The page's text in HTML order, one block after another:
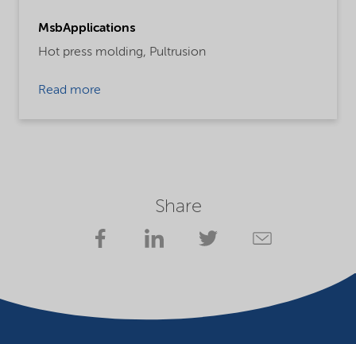
MsbApplications
Hot press molding, Pultrusion
Read more
Share